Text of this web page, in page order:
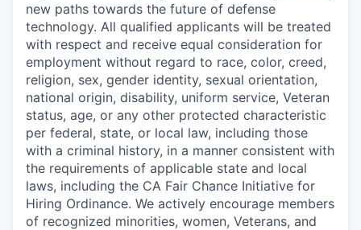
new paths towards the future of defense
technology. All qualified applicants will be treated
with respect and receive equal consideration for
employment without regard to race, color, creed,
religion, sex, gender identity, sexual orientation,
national origin, disability, uniform service, Veteran
status, age, or any other protected characteristic
per federal, state, or local law, including those
with a criminal history, in a manner consistent with
the requirements of applicable state and local
laws, including the CA Fair Chance Initiative for
Hiring Ordinance. We actively encourage members
of recognized minorities, women, Veterans, and